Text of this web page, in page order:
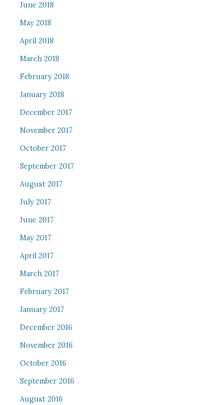
June 2018
May 2018
April 2018
March 2018
February 2018
January 2018
December 2017
November 2017
October 2017
September 2017
August 2017
July 2017
June 2017
May 2017
April 2017
March 2017
February 2017
January 2017
December 2016
November 2016
October 2016
September 2016
August 2016